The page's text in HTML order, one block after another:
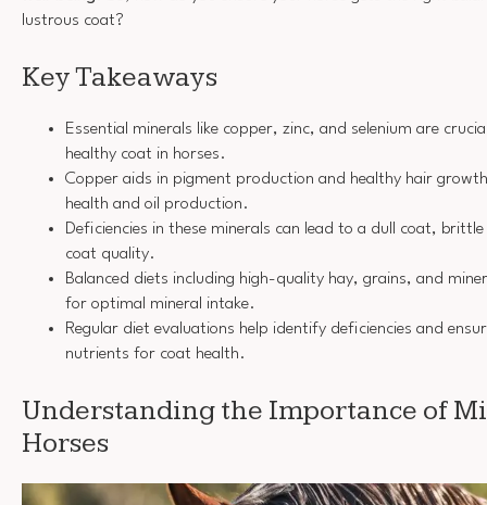
lustrous coat?
Key Takeaways
Essential minerals like copper, zinc, and selenium are
healthy coat in horses.
Copper aids in pigment production and healthy hair
health and oil production.
Deficiencies in these minerals can lead to a dull coat,
coat quality.
Balanced diets including high-quality hay, grains, and
for optimal mineral intake.
Regular diet evaluations help identify deficiencies and
nutrients for coat health.
Understanding the Importance of
Horses